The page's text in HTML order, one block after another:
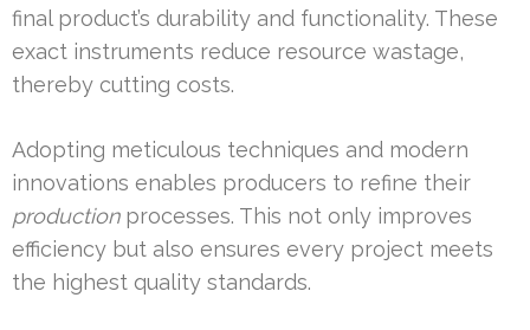
final product’s durability and functionality. These
exact instruments reduce resource wastage,
thereby cutting costs.
Adopting meticulous techniques and modern
innovations enables producers to refine their
productionprocesses. This not only improves
efficiency but also ensures every project meets
the highest quality standards.